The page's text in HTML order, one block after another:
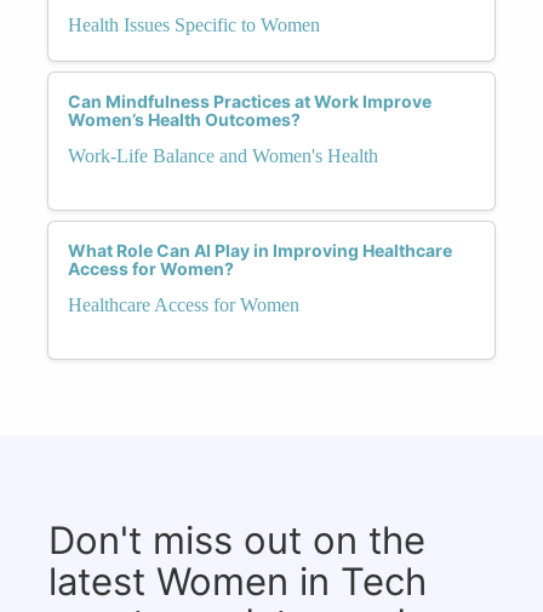
Health Issues Specific to Women
Can Mindfulness Practices at Work Improve
Women’s Health Outcomes?
Work-Life Balance and Women's Health
What Role Can AI Play in Improving Healthcare
Access for Women?
Healthcare Access for Women
Don't miss out on the
latest Women in Tech